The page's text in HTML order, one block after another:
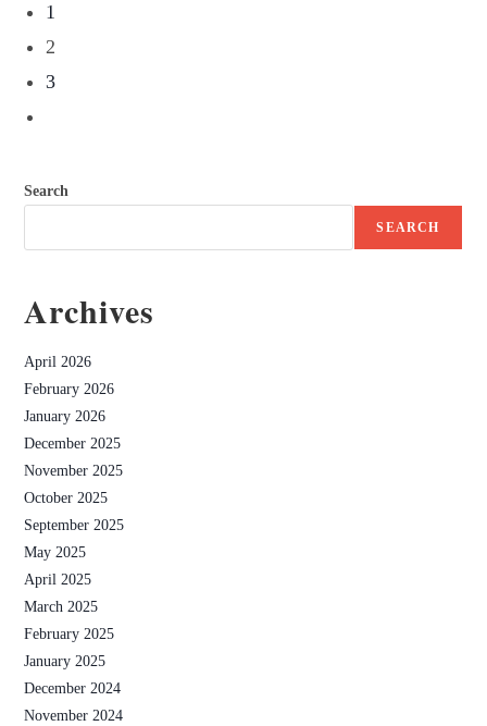
1
2
3
Search
SEARCH
Archives
April 2026
February 2026
January 2026
December 2025
November 2025
October 2025
September 2025
May 2025
April 2025
March 2025
February 2025
January 2025
December 2024
November 2024